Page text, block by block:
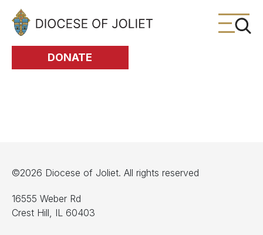
Skip to Main Content
DONATE
©2026 Diocese of Joliet. All rights reserved
16555 Weber Rd
Crest Hill, IL 60403